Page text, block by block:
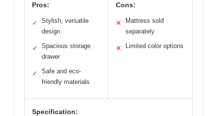
Pros:
✓
Stylish, versatile
design
✓
Spacious storage
drawer
✓
Safe and eco-
friendly materials
Cons:
✕
Mattress sold
separately
✕ Limited color options
Specification: